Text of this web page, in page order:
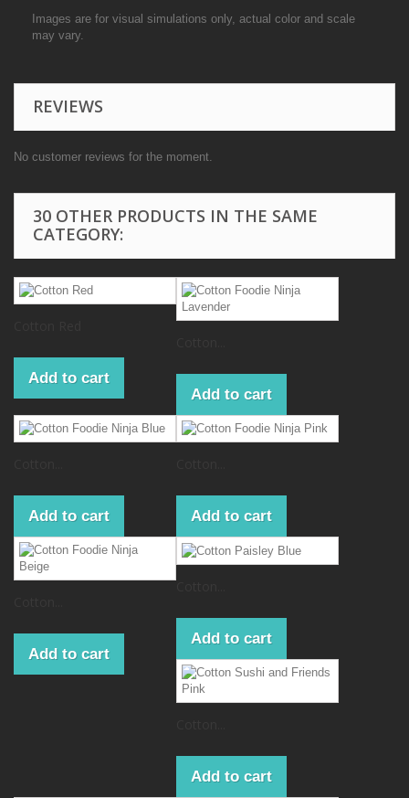
Images are for visual simulations only, actual color and scale
may vary.
REVIEWS
No customer reviews for the moment.
30 OTHER PRODUCTS IN THE SAME
CATEGORY:
Add to cart
Add to cart
Add to cart Add to cart
Add to cart
Add to cart
Add to cart